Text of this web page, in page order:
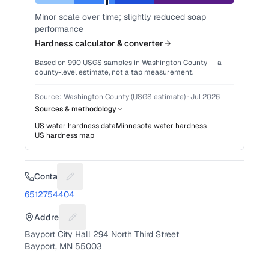
Minor scale over time; slightly reduced soap
performance
Hardness calculator & converter
Based on 990 USGS samples in Washington County— a
county-level estimate, not a tap measurement.
Source: Washington County (USGS estimate)· Jul 2026
Sources & methodology
US water hardness dataMinnesotawater hardness
US hardness map
Contact Suggest a fix for Phone number
6512754404
Address Suggest a fix for Mailing address
Bayport City Hall 294 North Third Street
Bayport, MN 55003